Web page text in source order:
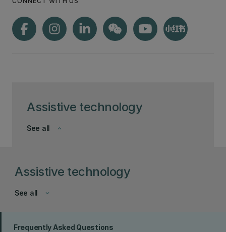
Assistive technology
keyboard_arrow_down
See all
Assistive technology
keyboard_arrow_down
See all
Frequently Asked Questions